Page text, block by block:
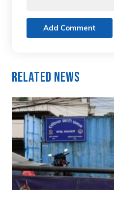
Add Comment
Related News